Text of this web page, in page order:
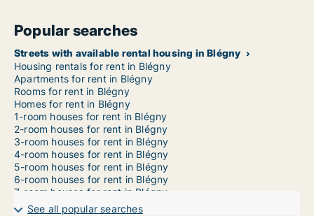
Popular searches
Streets with available rental housing in Blégny
Housing rentals for rent in Blégny
Apartments for rent in Blégny
Rooms for rent in Blégny
Homes for rent in Blégny
1-room houses for rent in Blégny
2-room houses for rent in Blégny
3-room houses for rent in Blégny
4-room houses for rent in Blégny
5-room houses for rent in Blégny
6-room houses for rent in Blégny
7-room houses for rent in Blégny
See all popular searches